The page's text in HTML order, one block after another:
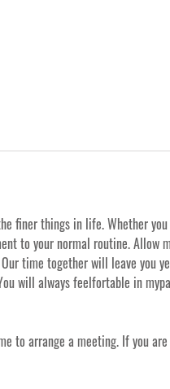
finer things in life. Whether
to your normal routine. Allow
time together will leave you
will always feelfortable in
to arrange a meeting. If you are